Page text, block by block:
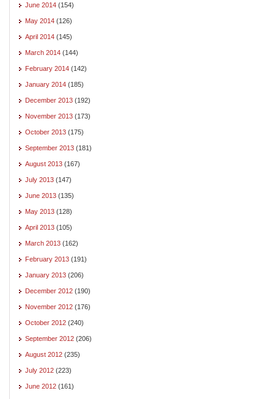
June 2014 (154)
May 2014 (126)
April 2014 (145)
March 2014 (144)
February 2014 (142)
January 2014 (185)
December 2013 (192)
November 2013 (173)
October 2013 (175)
September 2013 (181)
August 2013 (167)
July 2013 (147)
June 2013 (135)
May 2013 (128)
April 2013 (105)
March 2013 (162)
February 2013 (191)
January 2013 (206)
December 2012 (190)
November 2012 (176)
October 2012 (240)
September 2012 (206)
August 2012 (235)
July 2012 (223)
June 2012 (161)